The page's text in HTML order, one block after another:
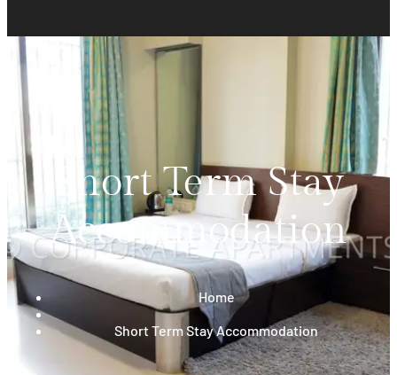
Short Term Stay
Accommodation
Home
Short Term Stay Accommodation